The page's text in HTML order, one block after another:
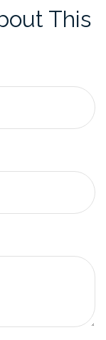
This